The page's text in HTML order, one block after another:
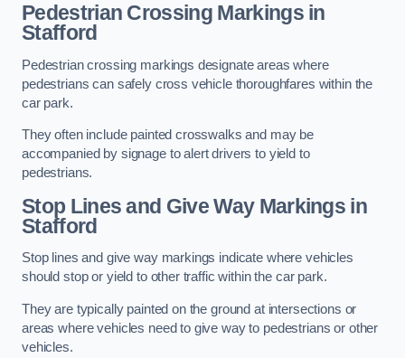
Pedestrian Crossing Markings in
Stafford
Pedestrian crossing markings designate areas where
pedestrians can safely cross vehicle thoroughfares within the
car park.
They often include painted crosswalks and may be
accompanied by signage to alert drivers to yield to
pedestrians.
Stop Lines and Give Way Markings in
Stafford
Stop lines and give way markings indicate where vehicles
should stop or yield to other traffic within the car park.
They are typically painted on the ground at intersections or
areas where vehicles need to give way to pedestrians or other
vehicles.